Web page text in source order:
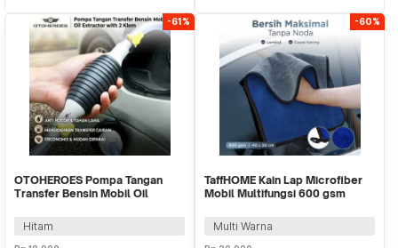
-61%
OTOHEROES Pompa Tangan
Transfer Bensin Mobil Oil
Hitam
-60%
TaffHOME Kain Lap Microfiber
Mobil Multifungsi 600 gsm
Multi Warna